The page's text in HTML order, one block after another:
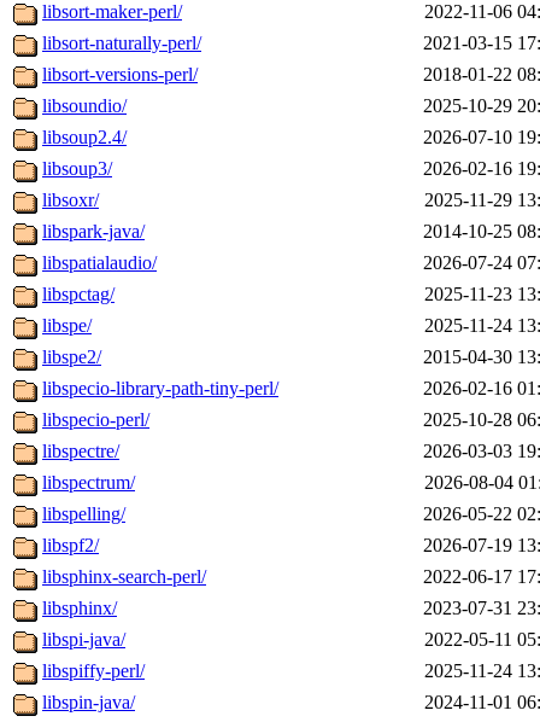
libsort-maker-perl/
2022-11-06
libsort-naturally-perl/
2021-03-15
libsort-versions-perl/
2018-01-22
libsoundio/
2025-10-29
libsoup2.4/
2026-07-10
libsoup3/
2026-02-16
libsoxr/
2025-11-29
libspark-java/
2014-10-25
libspatialaudio/
2026-07-24
libspctag/
2025-11-23
libspe/
2025-11-24
libspe2/
2015-04-30
libspecio-library-path-tiny-perl/
2026-02-16
libspecio-perl/
2025-10-28
libspectre/
2026-03-03
libspectrum/
2026-08-04
libspelling/
2026-05-22
libspf2/
2026-07-19
libsphinx-search-perl/
2022-06-17
libsphinx/
2023-07-31
libspi-java/
2022-05-11
libspiffy-perl/
2025-11-24
libspin-java/
2024-11-01